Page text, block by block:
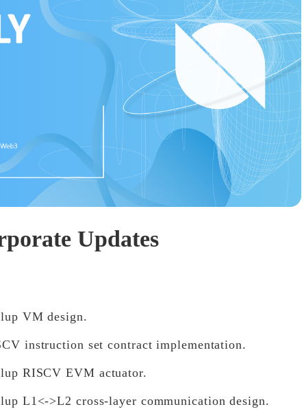
Updates
VM design.
instruction set contract implementation.
RISCV EVM actuator.
L1<->L2 cross-layer communication design.